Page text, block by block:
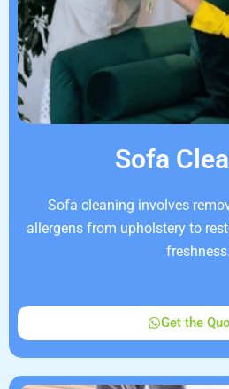
Sofa
Sofa cleaning involves
allergens from upholstery to
freshness.
Get the